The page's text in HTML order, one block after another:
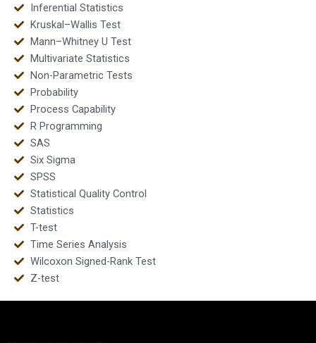
Inferential Statistics
Kruskal–Wallis Test
Mann–Whitney U Test
Multivariate Statistics
Non-Parametric Tests
Probability
Process Capability
R Programming
SAS
Six Sigma
SPSS
Statistical Quality Control
Statistics
T-test
Time Series Analysis
Wilcoxon Signed-Rank Test
Z-test